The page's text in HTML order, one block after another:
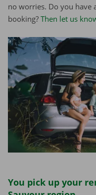
no worries. Do you
booking? Then let us
You pick up your